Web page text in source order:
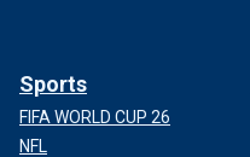
Sports
FIFA WORLD CUP 26
NFL